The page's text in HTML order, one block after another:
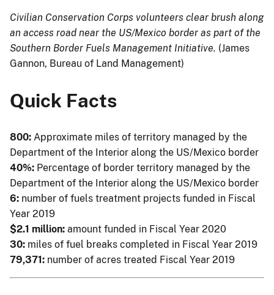
Civilian Conservation Corps volunteers clear brush along
an access road near the US/Mexico border as part of the
Southern Border Fuels Management Initiative. (James
Gannon, Bureau of Land Management)
Quick Facts
800: Approximate miles of territory managed by the
Department of the Interior along the US/Mexico border
40%: Percentage of border territory managed by the
Department of the Interior along the US/Mexico border
6: number of fuels treatment projects funded in Fiscal
Year 2019
$2.1 million: amount funded in Fiscal Year 2020
30: miles of fuel breaks completed in Fiscal Year 2019
79,371: number of acres treated Fiscal Year 2019